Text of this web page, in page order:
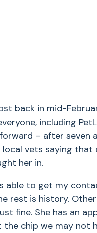
back in mid-
including
– after seven
vets saying that
her in.
able to get my
rest is history.
fine. She has an
chip we may not